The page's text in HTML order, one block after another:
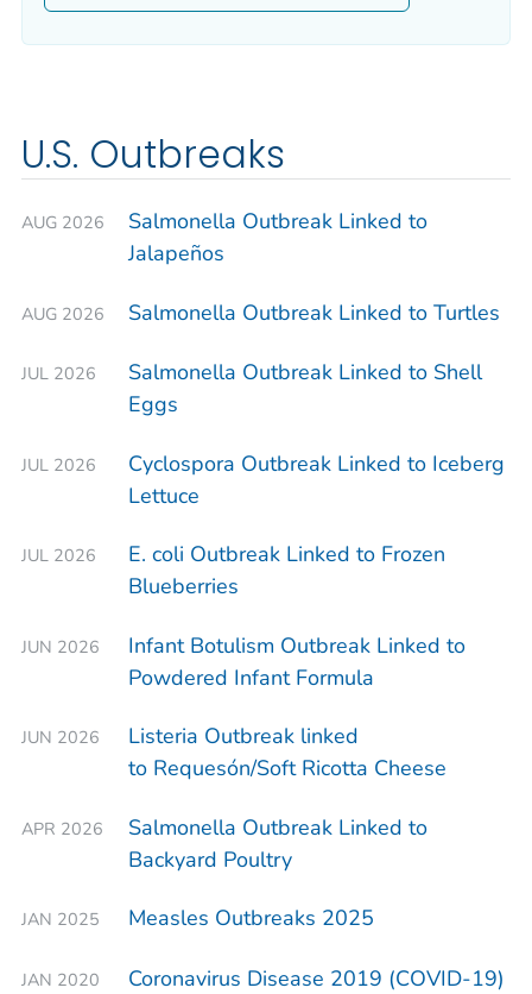
U.S. Outbreaks
Salmonella Outbreak Linked to
Jalapeños
AUG 2026
Salmonella Outbreak Linked to Turtles
AUG 2026
Salmonella Outbreak Linked to Shell
Eggs
JUL 2026
Cyclospora Outbreak Linked to Iceberg
Lettuce
JUL 2026
E. coli Outbreak Linked to Frozen
Blueberries
JUL 2026
Infant Botulism Outbreak Linked to
Powdered Infant Formula
JUN 2026
Listeria Outbreak linked
to Requesón/Soft Ricotta Cheese
JUN 2026
Salmonella Outbreak Linked to
Backyard Poultry
APR 2026
Measles Outbreaks 2025
JAN 2025
Coronavirus Disease 2019 (COVID-19)
JAN 2020